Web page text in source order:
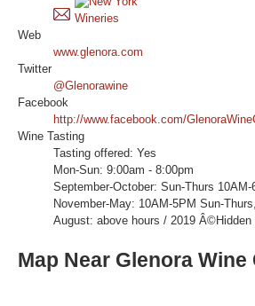
Web
www.glenora.com
Twitter
@Glenorawine
Facebook
http://www.facebook.com/
Wine Tasting
Tasting offered: Yes
Mon-Sun: 9:00am - 8:00pm
September-October: Sun-Thurs
November-May: 10AM-5PM Sun-
August: above hours / 2019
Map Near Glenora Wine